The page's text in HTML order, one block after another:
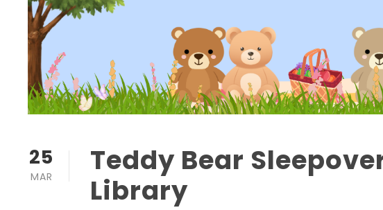
25
MAR
Teddy Bear
Library